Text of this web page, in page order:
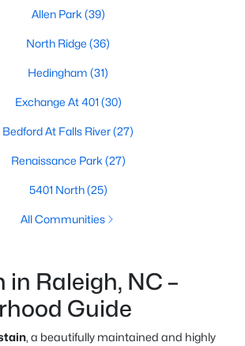
Allen Park (39)
North Ridge (36)
Hedingham (31)
Exchange At 401 (30)
Bedford At Falls River(27)
Renaissance Park (27)
5401 North(25)
All Communities
Raleigh, NC –
Guide
, a beautifully maintained and highly